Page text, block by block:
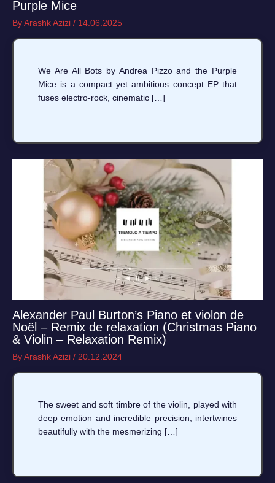
Purple Mice
ByArashk Azizi / 14.06.2025
We Are All Bots by Andrea Pizzo and the Purple
Mice is a compact yet ambitious concept EP that
fuses electro-rock, cinematic […]
Alexander Paul Burton’s Piano et violon de
Noël – Remix de relaxation (Christmas Piano
& Violin – Relaxation Remix)
ByArashk Azizi / 20.12.2024
The sweet and soft timbre of the violin, played with
deep emotion and incredible precision, intertwines
beautifully with the mesmerizing […]